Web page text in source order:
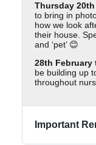
Thursday
to bring in
how we look
their house.
and ‘pet’ 😊
28th February
be building up
throughout
Important